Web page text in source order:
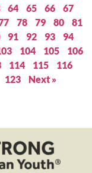
64 65 66
67
78 79 80
81
91 92 93
94
104 105
106
114 115
116
123 Next »